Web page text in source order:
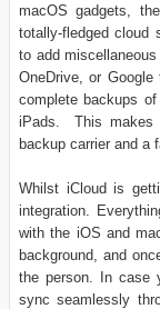
macOS gadgets,
totally-fledged cloud
to add
OneDrive, or
complete backups
iPads. This makes
backup carrier and a
Whilst iCloud is
integration.
with the iOS and
background, and
the person. In case
sync seamlessly